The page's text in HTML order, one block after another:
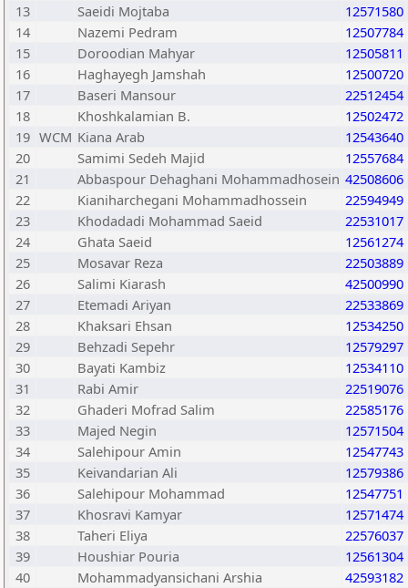
13
Saeidi Mojtaba
12571580
14
Nazemi Pedram
12507784
15
Doroodian Mahyar
12505811
16
Haghayegh Jamshah
12500720
17
Baseri Mansour
22512454
18
Khoshkalamian B.
12502472
19 WCM Kiana Arab
12543640
20
Samimi Sedeh Majid
12557684
21
Abbaspour Dehaghani Mohammadhosein 42508606
22
Kianiharchegani Mohammadhossein
22594949
23
Khodadadi Mohammad Saeid
22531017
24
Ghata Saeid
12561274
25
Mosavar Reza
22503889
26
Salimi Kiarash
42500990
27
Etemadi Ariyan
22533869
28
Khaksari Ehsan
12534250
29
Behzadi Sepehr
12579297
30
Bayati Kambiz
12534110
31
Rabi Amir
22519076
32
Ghaderi Mofrad Salim
22585176
33
Majed Negin
12571504
34
Salehipour Amin
12547743
35
Keivandarian Ali
12579386
36
Salehipour Mohammad
12547751
37
Khosravi Kamyar
12571474
38
Taheri Eliya
22576037
39
Houshiar Pouria
12561304
40
Mohammadyansichani Arshia
42593182